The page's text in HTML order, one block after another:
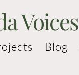
Voices
Blog